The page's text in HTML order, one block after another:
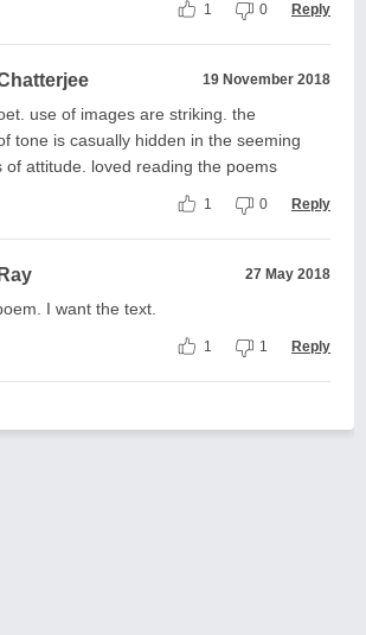
1 0 Reply
19 November 2018
use of images are striking. the
tone is casually hidden in the seeming
of attitude. loved reading the poems
1 0 Reply
27 May 2018
I want the text.
1 1 Reply